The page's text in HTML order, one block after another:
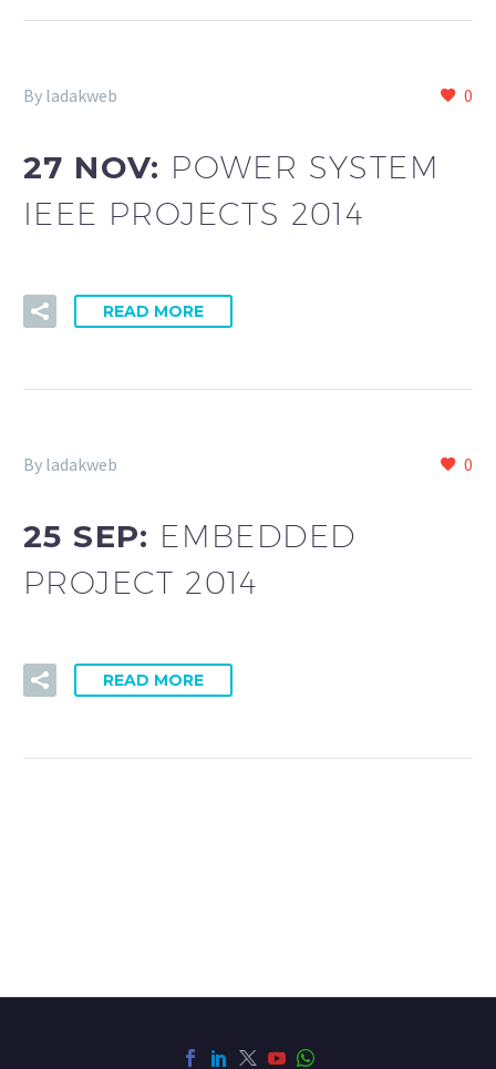
0
By ladakweb
27 NOV: POWER SYSTEM
IEEE PROJECTS 2014
READ MORE
0
By ladakweb
25 SEP: EMBEDDED
PROJECT 2014
READ MORE